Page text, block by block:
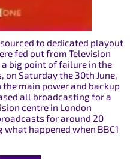
to dedicated playout
fed out from Television
big point of failure in the
Saturday the 30th June,
main power and backup
all broadcasting for a
centre in London
for around 20
happened when BBC1